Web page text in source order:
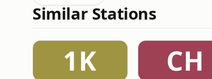
Similar Stations
1K CH